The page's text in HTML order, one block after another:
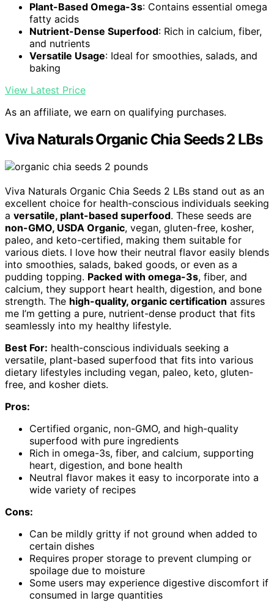
Plant-Based Omega-3s: Contains essential omega
fatty acids
Nutrient-Dense Superfood: Rich in calcium, fiber,
and nutrients
Versatile Usage: Ideal for smoothies, salads, and
baking
View Latest Price
As an affiliate, we earn on qualifying purchases.
Viva Naturals Organic Chia Seeds 2 LBs
Viva Naturals Organic Chia Seeds 2 LBs stand out as an
excellent choice for health-conscious individuals seeking
a versatile, plant-based superfood. These seeds are
non-GMO, USDA Organic, vegan, gluten-free, kosher,
paleo, and keto-certified, making them suitable for
various diets. I love how their neutral flavor easily blends
into smoothies, salads, baked goods, or even as a
pudding topping. Packed with omega-3s, fiber, and
calcium, they support heart health, digestion, and bone
strength. The high-quality, organic certification assures
me I’m getting a pure, nutrient-dense product that fits
seamlessly into my healthy lifestyle.
Best For: health-conscious individuals seeking a
versatile, plant-based superfood that fits into various
dietary lifestyles including vegan, paleo, keto, gluten-
free, and kosher diets.
Pros:
Certified organic, non-GMO, and high-quality
superfood with pure ingredients
Rich in omega-3s, fiber, and calcium, supporting
heart, digestion, and bone health
Neutral flavor makes it easy to incorporate into a
wide variety of recipes
Cons:
Can be mildly gritty if not ground when added to
certain dishes
Requires proper storage to prevent clumping or
spoilage due to moisture
Some users may experience digestive discomfort if
consumed in large quantities